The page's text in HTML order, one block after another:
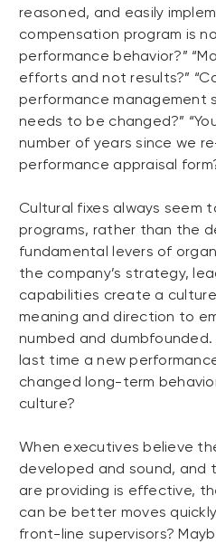
reasoned, and easily
compensation program is
performance behavior?”
efforts and not results?”
performance management
needs to be changed?”
number of years since we
performance appraisal
Cultural fixes always seem
programs, rather than the
fundamental levers of
the company’s strategy,
capabilities create a
meaning and direction to
numbed and
last time a new
changed long-term
culture?
When executives believe
developed and sound,
are providing is effective,
can be better moves
front-line supervisors?